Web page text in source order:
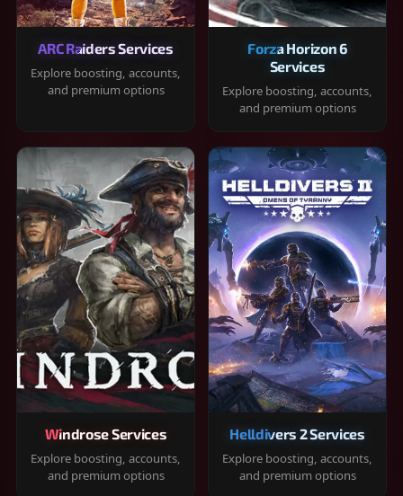
ARC Raiders Services
Explore boosting, accounts,
and premium options
Forza Horizon 6
Services
Explore boosting, accounts,
and premium options
Windrose Services
Explore boosting, accounts,
and premium options
Helldivers 2 Services
Explore boosting, accounts,
and premium options